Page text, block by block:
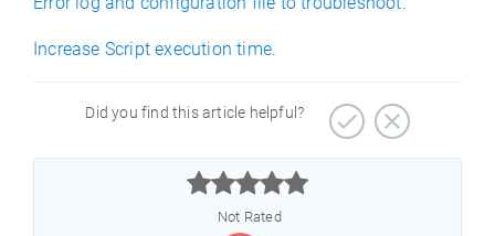
Increase Script execution time.
Did you find this article helpful?



Not Rated